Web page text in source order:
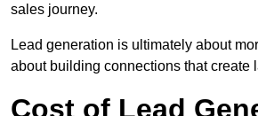
sales journey.
Lead generation is ultimately about
about building connections that create
Cost of Lead